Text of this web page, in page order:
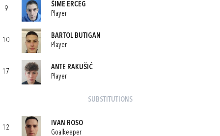
9
ŠIME ERCEG
Player
10
BARTOL BUTIGAN
Player
17
ANTE RAKUŠIĆ
Player
SUBSTITUTIONS
12
IVAN ROSO
Goalkeeper